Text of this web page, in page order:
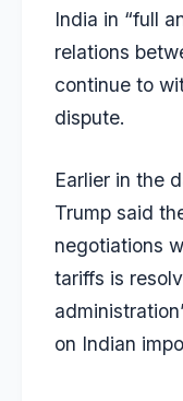
India in “full
relations
continue to
dispute.
Earlier in the
Trump said
negotiations
tariffs is
on Indian